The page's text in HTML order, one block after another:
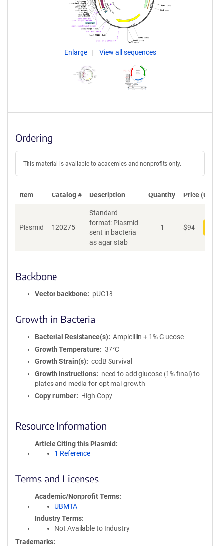
Enlarge View all sequences
Ordering
This material is available to academics and nonprofits only.
Item Catalog # Description Quantity Price (USD)
Plasmid 120275
Standard
format: Plasmid
sent in bacteria
as agar stab
1 $94
Backbone
Vector backbone pUC18
Growth in Bacteria
Bacterial Resistance(s)
Ampicillin + 1% Glucose
Growth Temperature
37°C
Growth Strain(s)
ccdB Survival
Growth instructions
need to add glucose (1% final) to
plates and media for optimal growth
Copy number
High Copy
Resource Information
Article Citing this Plasmid
1 Reference
Terms and Licenses
Academic/Nonprofit Terms
UBMTA
Industry Terms
Not Available to Industry
Trademarks: